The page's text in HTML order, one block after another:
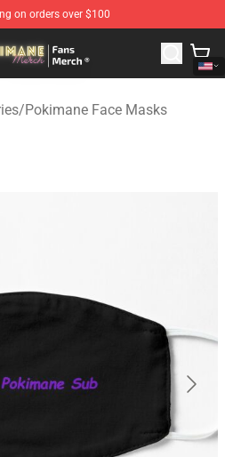
on orders over $100
Pokimane Merchandise Shop
/Pokimane Face Masks